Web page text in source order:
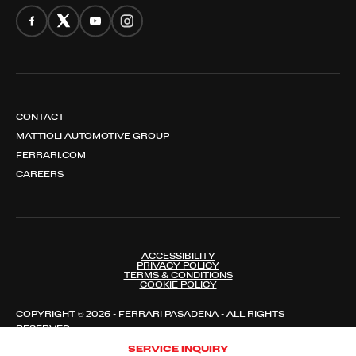
SERVICE INQUIRY
CONTACT
MATTIOLI AUTOMOTIVE GROUP
FERRARI.COM
CAREERS
ACCESSIBILITY
PRIVACY POLICY
TERMS & CONDITIONS
COOKIE POLICY
COPYRIGHT © 2026 - FERRARI PASADENA - ALL RIGHTS
RESERVED